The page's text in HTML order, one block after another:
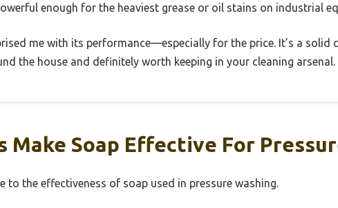
enough for the heaviest grease or oil stains on industrial
me with its performance—especially for the price. It’s a solid
the house and definitely worth keeping in your cleaning arsenal.
Make Soap Effective For
to the effectiveness of soap used in pressure washing.